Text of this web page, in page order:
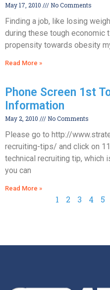
May 17, 2010 No Comments
Finding a job, like losing
during these tough economic
propensity towards obesity
Read More »
Phone Screen 1st
Information
May 2, 2010 No Comments
Please go to http://
recruiting-tips/ and click on
technical recruiting tip, which
you can
Read More »
1 2 3 4 5